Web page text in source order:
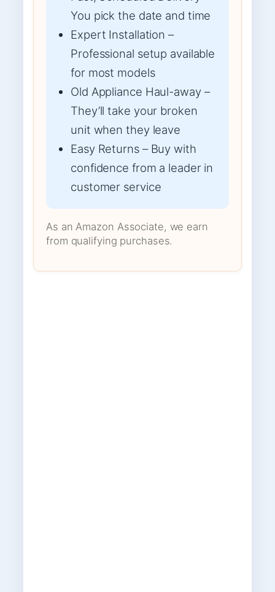
You pick the date and time
Expert Installation –
Professional setup available
for most models
Old Appliance Haul-away –
They’ll take your broken
unit when they leave
Easy Returns – Buy with
confidence from a leader in
customer service
As an Amazon Associate, we earn
from qualifying purchases.